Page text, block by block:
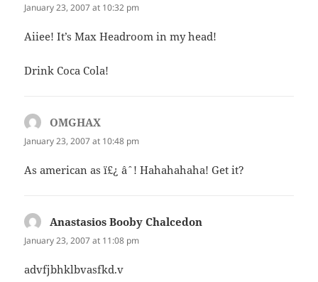
January 23, 2007 at 10:32 pm
Aiiee! It’s Max Headroom in my head!
Drink Coca Cola!
OMGHAX
January 23, 2007 at 10:48 pm
As american as ï£¿ âˆ! Hahahahaha! Get it?
Anastasios Booby Chalcedon
January 23, 2007 at 11:08 pm
advfjbhklbvasfkd.v